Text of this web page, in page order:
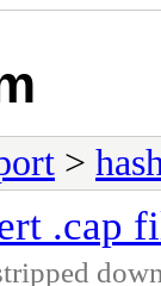
>
.cap